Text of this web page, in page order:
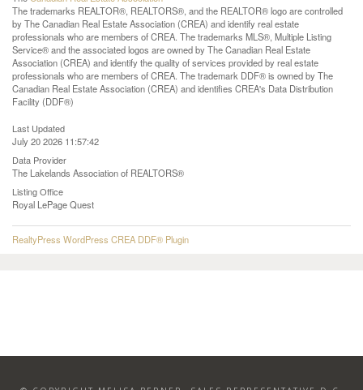
The trademarks REALTOR®, REALTORS®, and the REALTOR® logo are controlled
by The Canadian Real Estate Association (CREA) and identify real estate
professionals who are members of CREA. The trademarks MLS®, Multiple Listing
Service® and the associated logos are owned by The Canadian Real Estate
Association (CREA) and identify the quality of services provided by real estate
professionals who are members of CREA. The trademark DDF® is owned by The
Canadian Real Estate Association (CREA) and identifies CREA's Data Distribution
Facility (DDF®)
Last Updated
July 20 2026 11:57:42
Data Provider
The Lakelands Association of REALTORS®
Listing Office
Royal LePage Quest
RealtyPress WordPress CREA DDF® Plugin